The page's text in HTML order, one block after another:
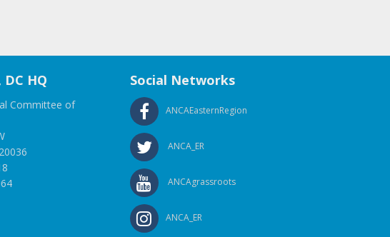
HQ
Committee of
Social Networks
ANCAEasternRegion
ANCA_ER
ANCAgrassroots
ANCA_ER